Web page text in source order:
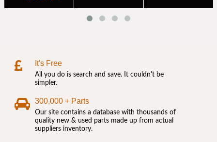
It's Free
All you do is search and save. It couldn't be
simpler.
300,000 + Parts
Our site contains a database with thousands of
quality new & used parts made up from actual
suppliers inventory.